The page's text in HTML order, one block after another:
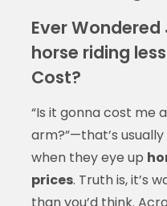
Ever Wondered
horse riding
Cost?
“Is it gonna cost me
arm?”—that’s
when they eye up
prices. Truth is, it’s
than you’d think.